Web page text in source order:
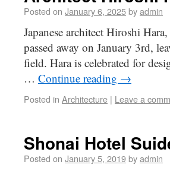
Posted on January 6, 2025byadmin
Japanese architect Hiroshi
passed away on January 3rd,
field. Hara is celebrated for
… Continue reading →
Posted in Architecture | Leave a
Shonai Hotel
Posted on January 5, 2019byadmin